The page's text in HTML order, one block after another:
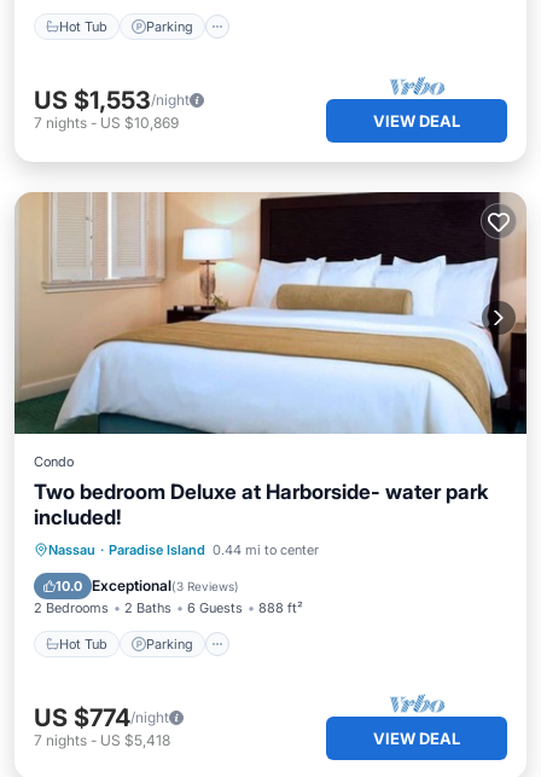
Hot Tub Parking
US $1,553/night
7 nights - US $10,869 VIEW DEAL
Condo
Two bedroom Deluxe at Harborside- water park
included!
Nassau · Paradise Island 0.44 mi to center
10.0 Exceptional(3 Reviews)
2 Bedrooms 2 Baths 6 Guests 888 ft²
Hot Tub Parking
Hot Tub Parking
US $774/night
7 nights - US $5,418 VIEW DEAL